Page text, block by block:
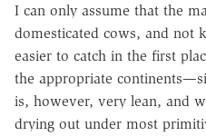
I can only assume that the
domesticated cows, and not
easier to catch in the first
the appropriate
is, however, very lean, and
drying out under most